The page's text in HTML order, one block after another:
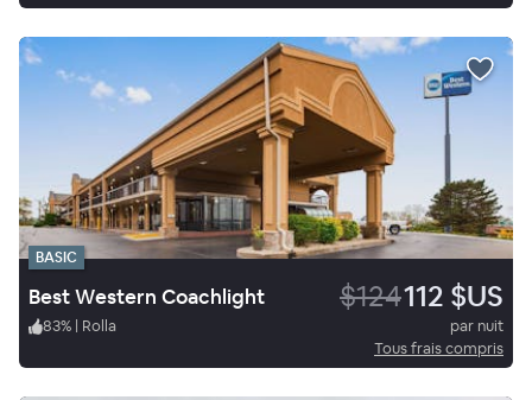
BASIC
Best Western Coachlight $124112 $US
83% | Rolla
par nuit
Tous frais compris